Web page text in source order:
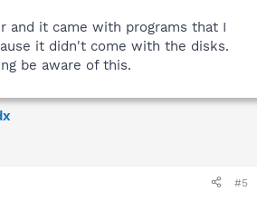
and it came with programs that I
it didn't come with the disks.
be aware of this.
#5